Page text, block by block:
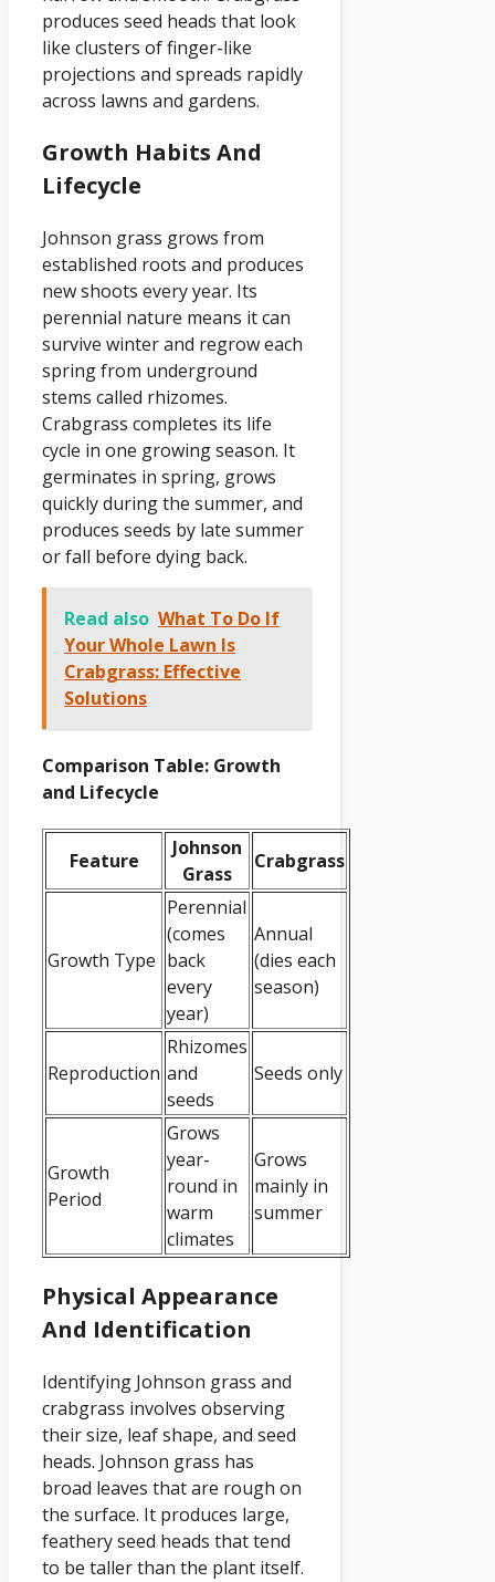
produces seed heads that look
like clusters of finger-like
projections and spreads rapidly
across lawns and gardens.
Growth Habits And
Lifecycle
Johnson grass grows from
established roots and produces
new shoots every year. Its
perennial nature means it can
survive winter and regrow each
spring from underground
stems called rhizomes.
Crabgrass completes its life
cycle in one growing season. It
germinates in spring, grows
quickly during the summer, and
produces seeds by late summer
or fall before dying back.
Read also What To Do If
Your Whole Lawn Is
Crabgrass: Effective
Solutions
Comparison Table: Growth
and Lifecycle
Feature
Johnson
Grass
Crabgrass
Growth Type
Perennial
(comes
back
every
year)
Annual
(dies each
season)
Reproduction
Rhizomes
and
seeds
Seeds only
Growth
Period
Grows
year-
round in
warm
climates
Grows
mainly in
summer
Physical Appearance
And Identification
Identifying Johnson grass and
crabgrass involves observing
their size, leaf shape, and seed
heads. Johnson grass has
broad leaves that are rough on
the surface. It produces large,
feathery seed heads that tend
to be taller than the plant itself.